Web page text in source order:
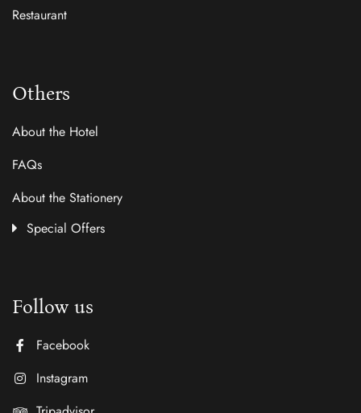
Restaurant
Others
About the Hotel
FAQs
About the Stationery
Special Offers
Follow us
Facebook
Instagram